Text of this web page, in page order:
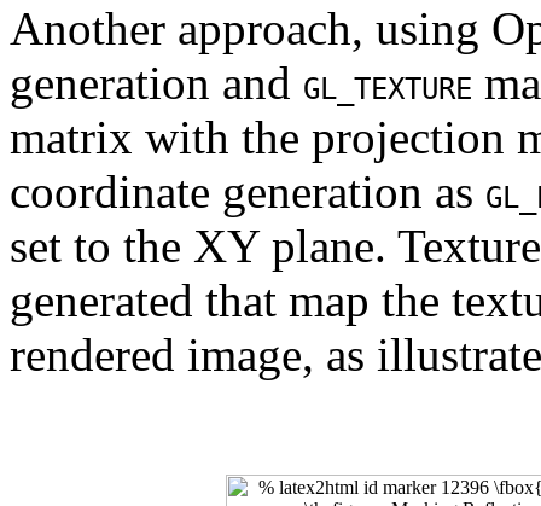
Another approach, using
generation and GL_TEXTURE
matrix with the projection
coordinate generation as
set to the XY plane.
generated that map the
rendered image, as